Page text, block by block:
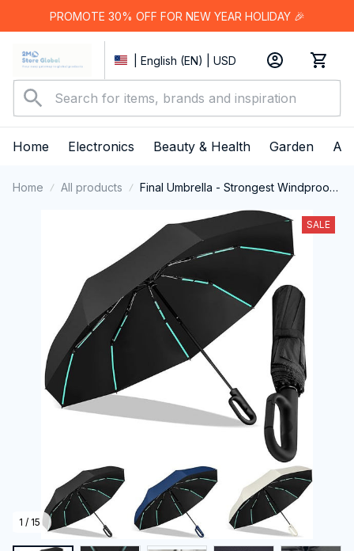
PROMOTE 30% OFF FOR NEW YEAR HOLIDAY 🎉
| English (EN) | USD
Home Electronics Beauty & Health Garden
Home All products
Final Umbrella - Strongest Windproof
1 / 15
SALE